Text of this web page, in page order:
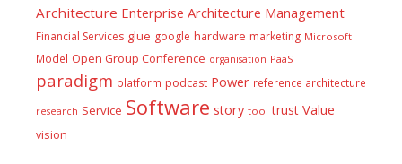
Architecture Enterprise Architecture Management
Financial Services glue google hardware marketing Microsoft
Model Open Group Conference organisation PaaS
paradigm platform podcast Power reference architecture
research Service Software story tool trust Value
vision